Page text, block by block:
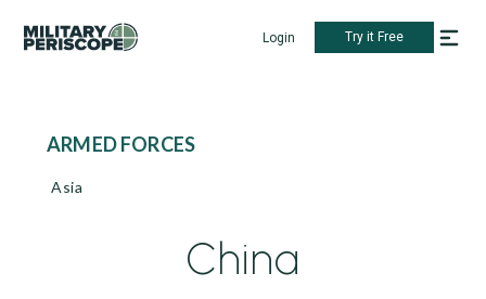
Login Try it Free
ARMED FORCES
Asia
China